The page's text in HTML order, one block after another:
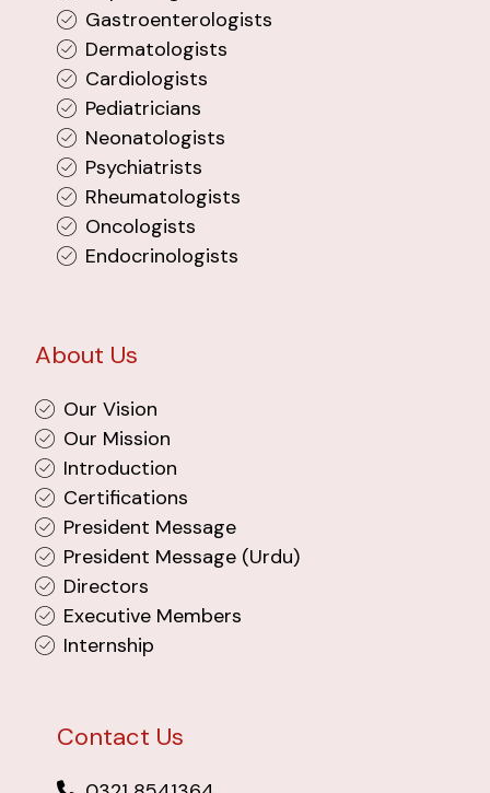
Gastroenterologists
Dermatologists
Cardiologists
Pediatricians
Neonatologists
Psychiatrists
Rheumatologists
Oncologists
Endocrinologists
About Us
Our Vision
Our Mission
Introduction
Certifications
President Message
President Message (Urdu)
Directors
Executive Members
Internship
Contact Us